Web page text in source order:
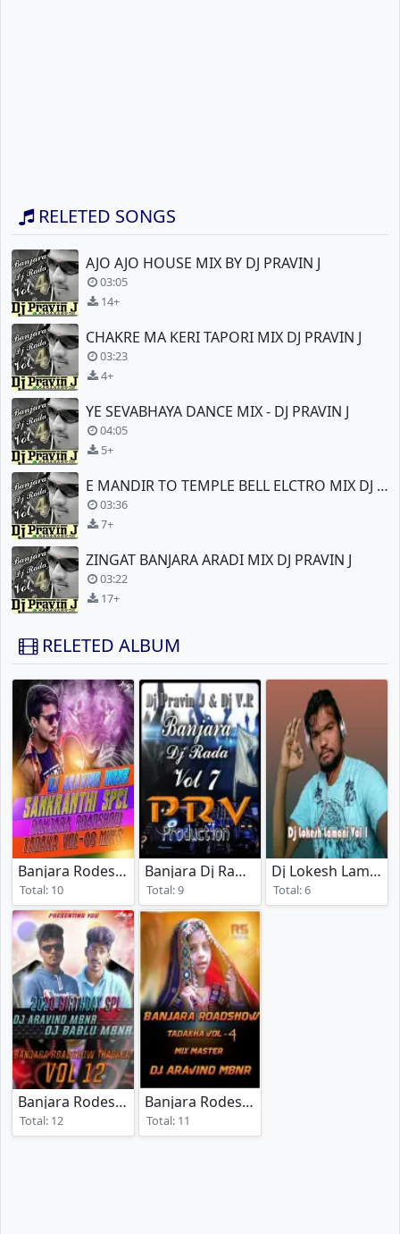
RELETED SONGS
AJO AJO HOUSE MIX BY DJ PRAVIN J
03:05
14+
CHAKRE MA KERI TAPORI MIX DJ PRAVIN J
03:23
4+
YE SEVABHAYA DANCE MIX - DJ PRAVIN J
04:05
5+
E MANDIR TO TEMPLE BELL ELCTRO MIX DJ PRAVIN J
03:36
7+
ZINGAT BANJARA ARADI MIX DJ PRAVIN J
03:22
17+
RELETED ALBUM
Banjara Rodeshow Tadaka Vol 08
(2025)
Total: 10
Banjara Dj Rada Vol 7
(2018)
Total: 9
Dj Lokesh Lamani Vol 01
Total: 6
Banjara Rodeshow Tadaka Vol 12
(2020)
Total: 12
Banjara Rodeshow Tadaka Vol 04
Total: 11